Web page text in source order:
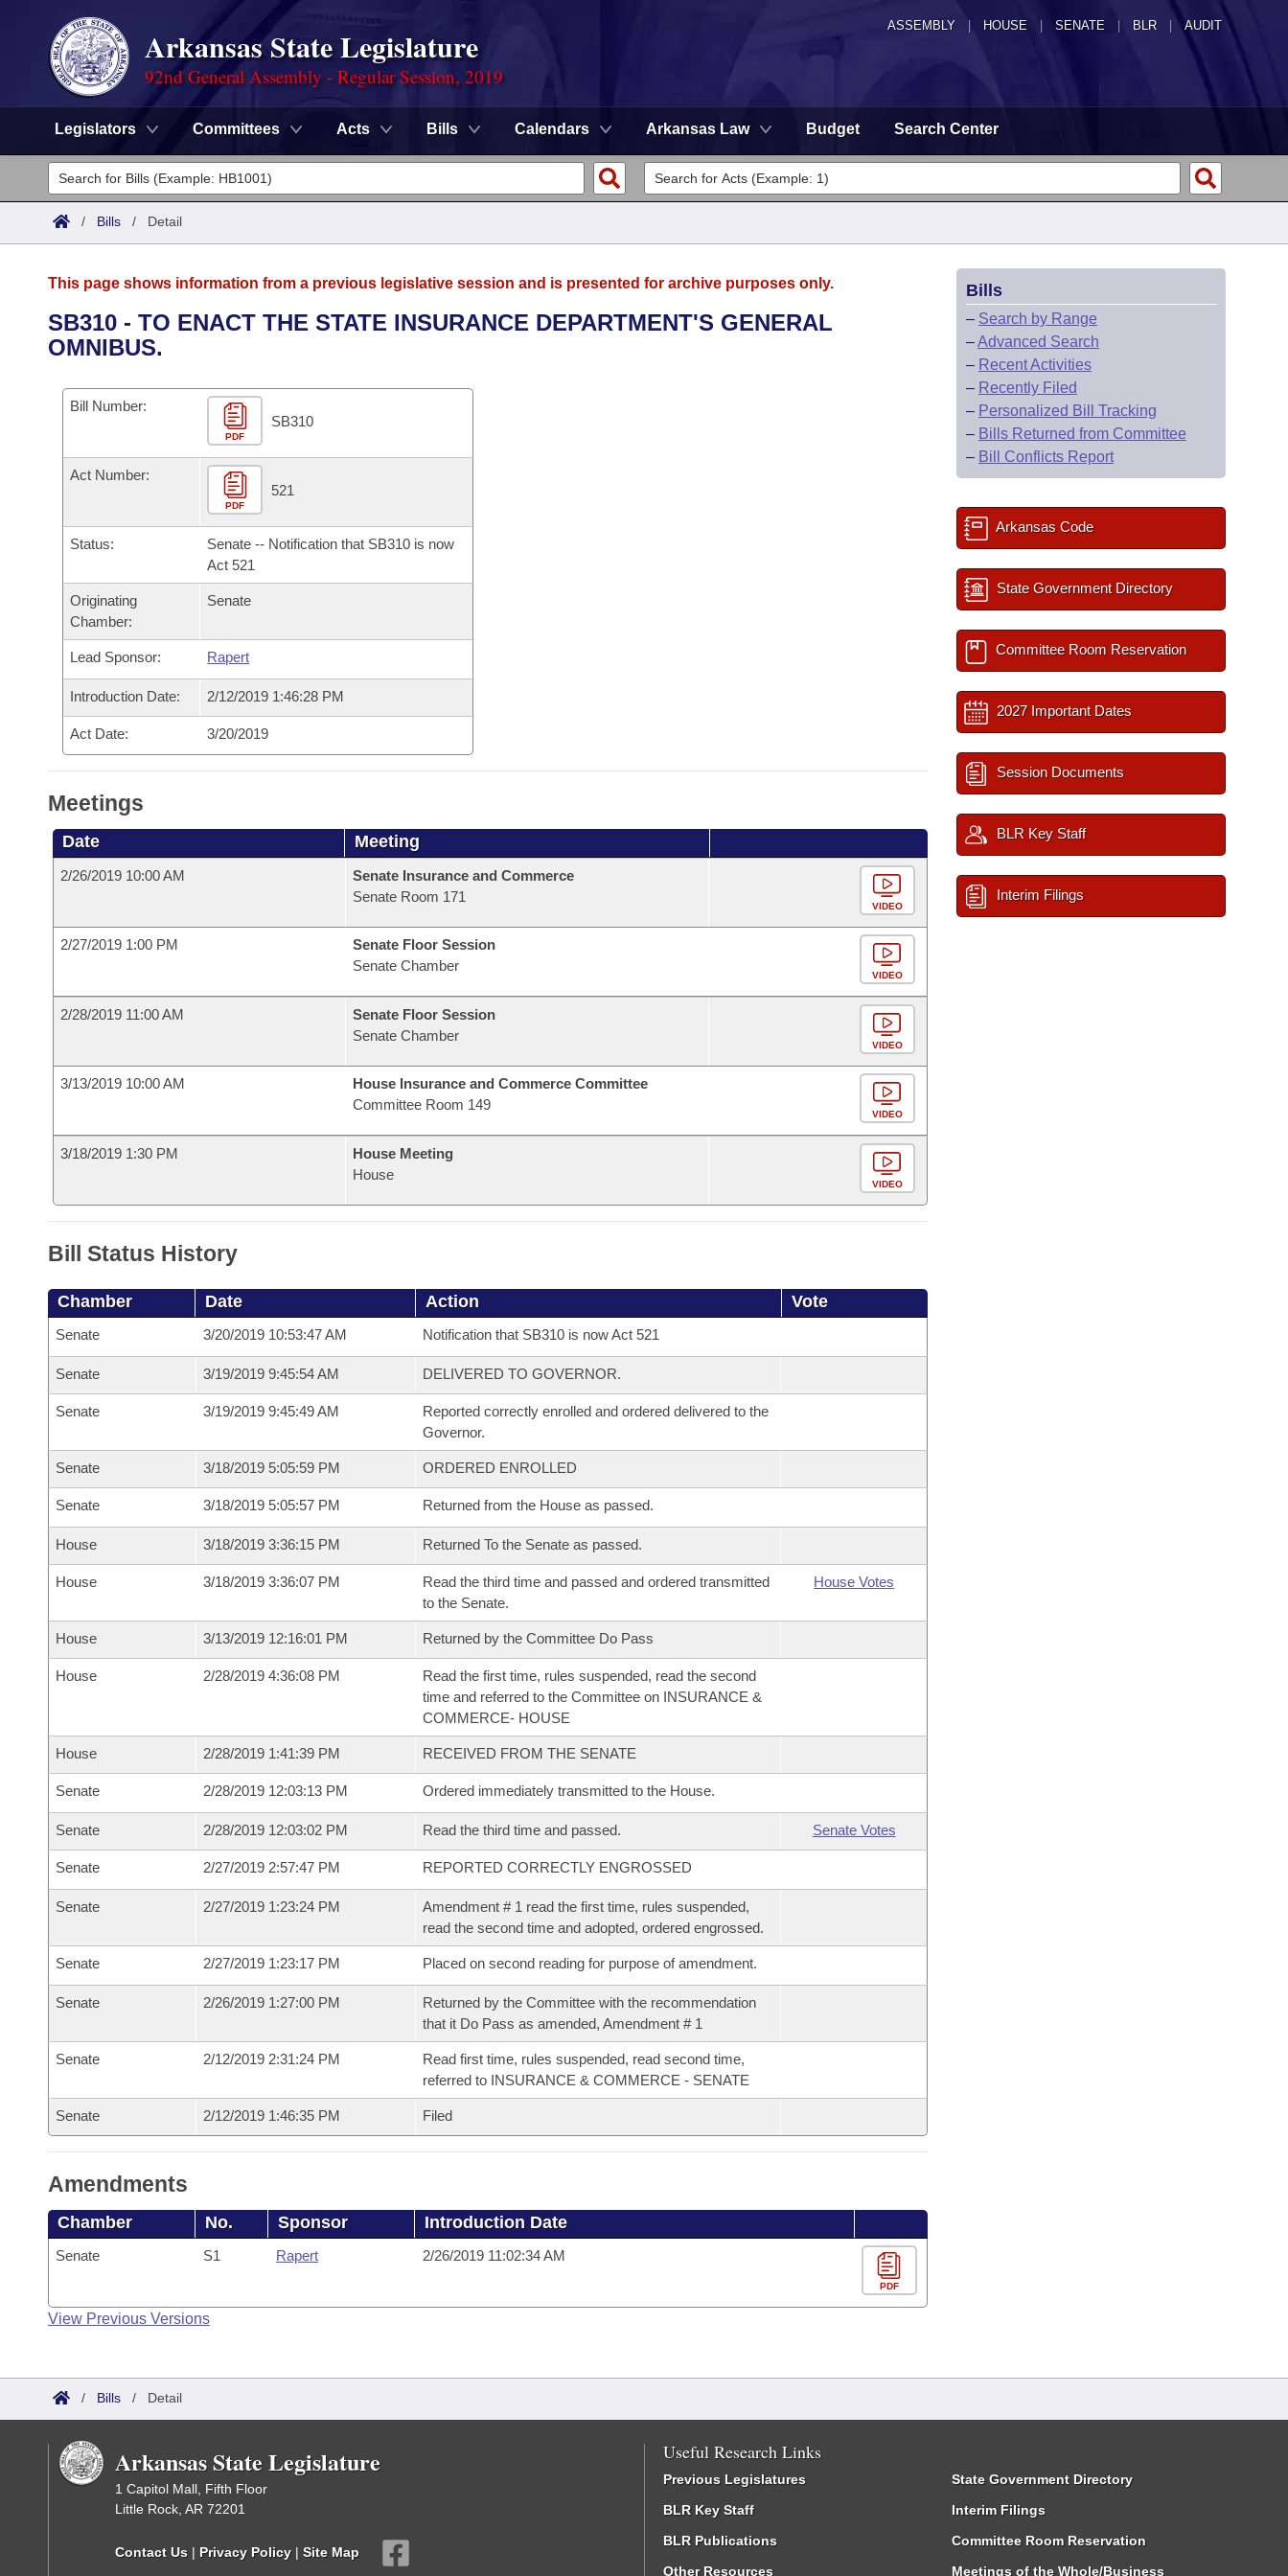
ASSEMBLY HOUSE SENATE | BLR | AUDIT
Arkansas State Legislature
92nd General Assembly - Regular Session, 2019
Legislators Committees Acts Bills Calendars Arkansas Law Budget Search Center
Legislators
List All
District Finder
Committees
Senate
House
Task Force
Bills in House Committees
Bills in Senate Committees
Bills in Joint Committees
Meetings Of The Whole/Business Meetings
Advanced Search
Code Sections Amended
Search by Range
Advanced Search
Personalized Bill Tracking
Bills Returned from Committee
Bill Conflicts Report
Calendars
Meetings and Events
Bills on Committee Agendas
Senate
House Budget
Senate Budget
House Roll Call
Arkansas Law
Arkansas Code and Constitution of 1874
Uncodified Historic Legislation
Governor's Veto List
Search Center
/ Bills / Detail
This page shows information from a previous legislative session and is presented for archive purposes only.
SB310 - TO ENACT THE STATE INSURANCE DEPARTMENT'S GENERAL
OMNIBUS.
Bill Number:
PDF
SB310
Act Number:
PDF
521
Status:
Senate -- Notification that SB310 is now
Act 521
Originating
Chamber:
Senate
Lead Sponsor: Rapert
Introduction Date: 2/12/2019 1:46:28 PM
Act Date: 3/20/2019
Meetings
Date Meeting
2/26/2019 10:00 AM
Senate Insurance and Commerce
Senate Room 171
VIDEO
2/27/2019 1:00 PM
Senate Floor Session
Senate Chamber
VIDEO
2/28/2019 11:00 AM
Senate Floor Session
Senate Chamber
VIDEO
3/13/2019 10:00 AM
House Insurance and Commerce Committee
Committee Room 149
VIDEO
3/18/2019 1:30 PM
House Meeting
House
VIDEO
Bill Status History
Chamber Date Action Vote
Senate 3/20/2019 10:53:47 AM Notification that SB310 is now Act 521
Senate 3/19/2019 9:45:54 AM DELIVERED TO GOVERNOR.
Senate 3/19/2019 9:45:49 AM
Reported correctly enrolled and ordered delivered to the
Governor.
Senate 3/18/2019 5:05:59 PM ORDERED ENROLLED
Senate 3/18/2019 5:05:57 PM Returned from the House as passed.
House 3/18/2019 3:36:15 PM Returned To the Senate as passed.
House 3/18/2019 3:36:07 PM
Read the third time and passed and ordered transmitted
to the Senate.
House Votes
House 3/13/2019 12:16:01 PM Returned by the Committee Do Pass
House 2/28/2019 4:36:08 PM
Read the first time, rules suspended, read the second
time and referred to the Committee on INSURANCE &
COMMERCE- HOUSE
House 2/28/2019 1:41:39 PM RECEIVED FROM THE SENATE
Senate 2/28/2019 12:03:13 PM Ordered immediately transmitted to the House.
Senate 2/28/2019 12:03:02 PM Read the third time and passed. Senate Votes
Senate 2/27/2019 2:57:47 PM REPORTED CORRECTLY ENGROSSED
Senate 2/27/2019 1:23:24 PM
Amendment # 1 read the first time, rules suspended,
read the second time and adopted, ordered engrossed.
Senate 2/27/2019 1:23:17 PM Placed on second reading for purpose of amendment.
Senate 2/26/2019 1:27:00 PM
Returned by the Committee with the recommendation
that it Do Pass as amended, Amendment # 1
Senate 2/12/2019 2:31:24 PM
Read first time, rules suspended, read second time,
referred to INSURANCE & COMMERCE - SENATE
Senate 2/12/2019 1:46:35 PM Filed
Amendments
Chamber No. Sponsor Introduction Date
Senate S1 Rapert 2/26/2019 11:02:34 AM
PDF
View Previous Versions
Bills
– Search by Range
–Advanced Search
– Recent Activities
– Recently Filed
– Personalized Bill Tracking
– Bills Returned from Committee
– Bill Conflicts Report
Arkansas Code
State Government Directory
Committee Room Reservation
2027 Important Dates
Session Documents
BLR Key Staff
Interim Filings
/ Bills / Detail
Arkansas State Legislature
1 Capitol Mall, Fifth Floor
Little Rock, AR 72201
Contact Us | Privacy Policy | Site Map
Useful Research Links
Previous Legislatures
BLR Key Staff
BLR Publications
Other Resources
State Government Directory
Interim Filings
Committee Room Reservation
Meetings of the Whole/Business